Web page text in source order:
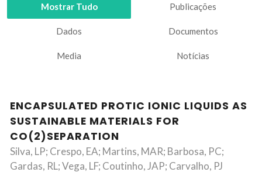
Mostrar Tudo Publicações
Dados Documentos
Media Notícias
ENCAPSULATED PROTIC IONIC LIQUIDS AS
SUSTAINABLE MATERIALS FOR
CO(2)SEPARATION
Silva, LP; Crespo, EA; Martins, MAR; Barbosa, PC;
Gardas, RL; Vega, LF; Coutinho, JAP; Carvalho, PJ